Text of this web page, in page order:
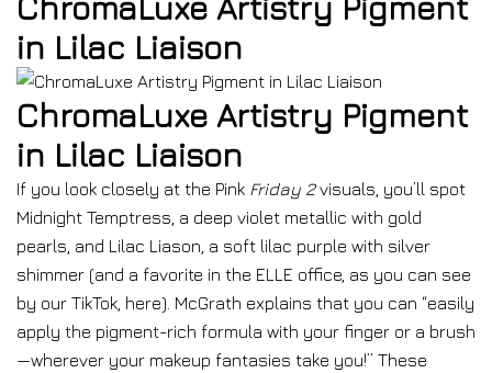
in Lilac Liaison
ChromaLuxe Artistry Pigment
in Lilac Liaison
If you look closely at the Pink Friday 2visuals, you’ll spot
Midnight Temptress, a deep violet metallic with gold
pearls, and Lilac Liason, a soft lilac purple with silver
shimmer (and a favorite in the ELLE office, as you can see
by our TikTok, here). McGrath explains that you can “easily
apply the pigment-rich formula with your finger or a brush
—wherever your makeup fantasies take you!” These